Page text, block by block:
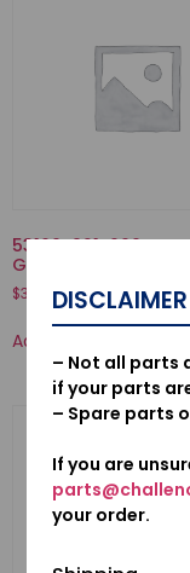
53160-921-000-NUT
GRIP FRICTION
$37.55
Add to cart
DISCLAIMER
– Not all parts
if your parts
– Spare parts
If you are
your order.